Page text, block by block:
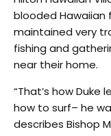
blooded Hawaiian
maintained very
fishing and
near their home.
“That’s how Duke
how to surf– he
describes Bishop